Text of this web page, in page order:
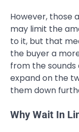
However, those
may limit the
to it, but that
the buyer a
from the sounds
expand on the
them down
Why Wait In